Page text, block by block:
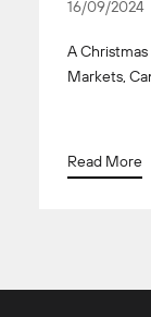
16/09/2024
A
Markets,
Read More